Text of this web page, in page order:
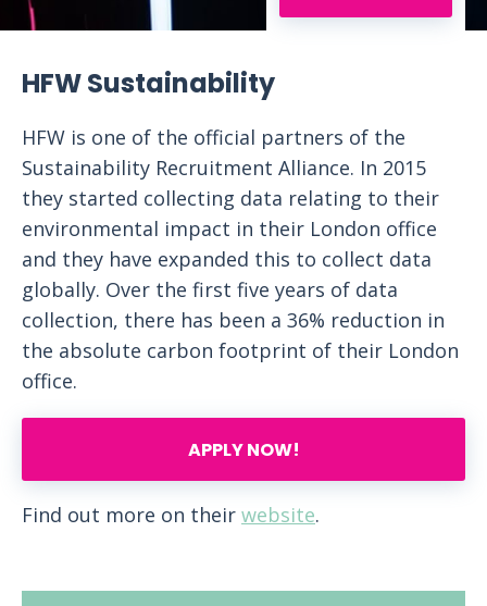
HFW Sustainability
HFW is one of the official partners of the
Sustainability Recruitment Alliance. In 2015
they started collecting data relating to their
environmental impact in their London office
and they have expanded this to collect data
globally. Over the first five years of data
collection, there has been a 36% reduction in
the absolute carbon footprint of their London
office.
APPLY NOW!
Find out more on their website.